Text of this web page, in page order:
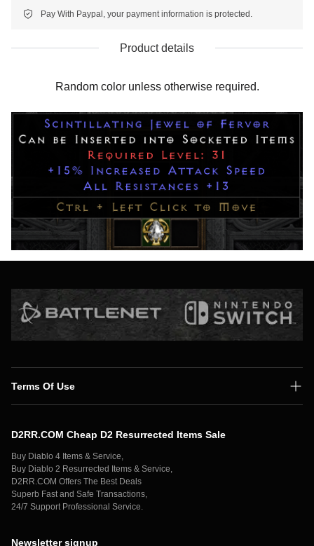
Pay With Paypal, your payment information is protected.
Product details
Random color unless otherwise required.
Terms Of Use
Secure Payment
Privacy Policy
Contact Us
D2RR.COM Cheap D2 Resurrected Items Sale
Buy Diablo 4 Items & Service,
Buy Diablo 2 Resurrected Items & Service,
D2RR.COM Offers The Best Deals
Superb Fast and Safe Transactions,
24/7 Support Professional Service.
Newsletter signup